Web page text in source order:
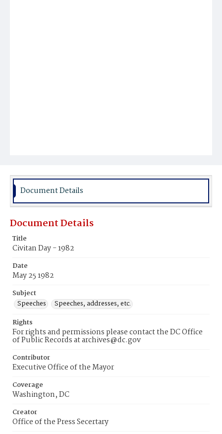
Document Details
Document Details
Title
Civitan Day - 1982
Date
May 25 1982
Subject
Speeches
Speeches, addresses, etc.
Rights
For rights and permissions please contact the DC Office
of Public Records at archives@dc.gov
Contributor
Executive Office of the Mayor
Coverage
Washington, DC
Creator
Office of the Press Secertary